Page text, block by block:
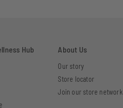
Hub About Us
Our story
Store locator
Join our store network